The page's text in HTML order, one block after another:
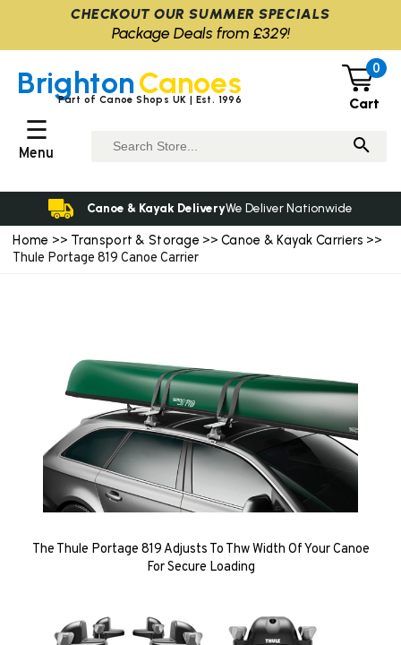
Home >> Transport & Storage >>Canoe & Kayak Carriers >>
Thule Portage 819 Canoe Carrier
The Thule Portage 819 Adjusts To Thw Width Of Your Canoe
For Secure Loading
BrightonCanoes
Part of Canoe Shops UK | Est. 1996
0
Cart
☰
Menu
Canoe & Kayak DeliveryWe Deliver Nationwide
CHECKOUT OUR SUMMER SPECIALS
Package Deals from £329!